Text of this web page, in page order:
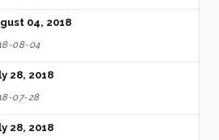
04, 2018
08-04
28, 2018
07-28
28, 2018